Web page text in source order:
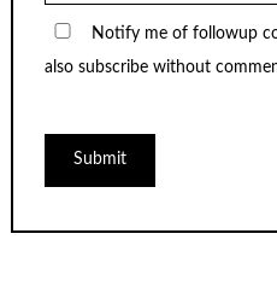
Notify me of followup
also subscribe without